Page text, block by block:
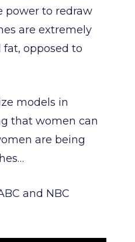
power to redraw
are extremely
opposed to
models in
that women can
are being
and NBC